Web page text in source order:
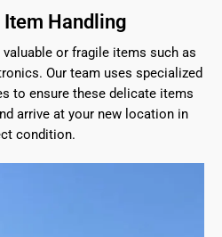
Handling
or fragile items such as
Our team uses specialized
to ensure these delicate items
arrive at your new location in
condition.